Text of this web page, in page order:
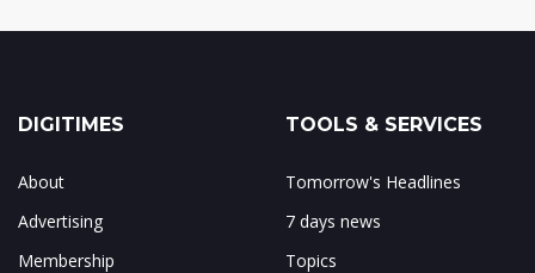
DIGITIMES
About
Advertising
Membership
TOOLS & SERVICES
Tomorrow's Headlines
7 days news
Topics